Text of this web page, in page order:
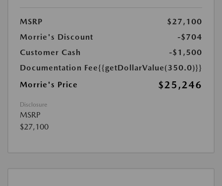
MSRP
$27,100
Morrie's Discount
-$704
Customer Cash
-$1,500
Documentation Fee{{getDollarValue(350.0)}}
Morrie's Price
$25,246
Disclosure
MSRP
$27,100